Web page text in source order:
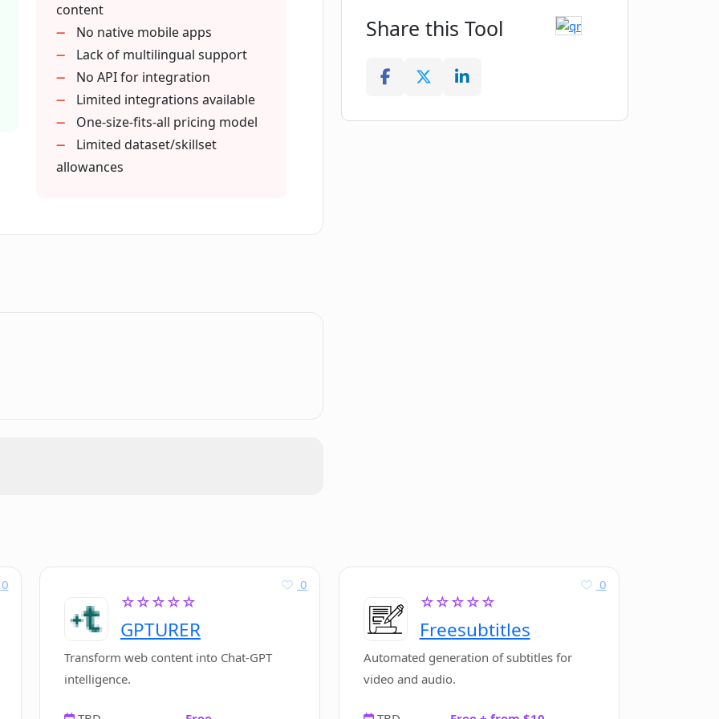
content
No native mobile apps
Lack of multilingual support
No API for integration
Limited integrations available
One-size-fits-all pricing model
Limited dataset/skillset
allowances
Share this Tool
0
☆☆☆☆☆
GPTURER
0
Transform web content into Chat-GPT
intelligence.
☆☆☆☆☆
Freesubtitles
0
Automated generation of subtitles for
video and audio.